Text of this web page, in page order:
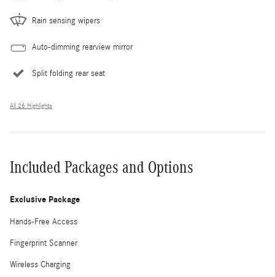
Rain sensing wipers
Auto-dimming rearview mirror
Split folding rear seat
All 26 Highlights
Included Packages and Options
Exclusive Package
Hands-Free Access
Fingerprint Scanner
Wireless Charging